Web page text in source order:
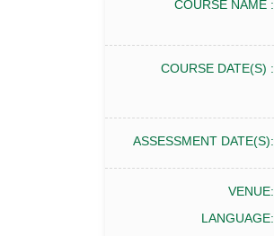
COURSE NAME :
COURSE DATE(S) :
ASSESSMENT DATE(S):
VENUE:
LANGUAGE: